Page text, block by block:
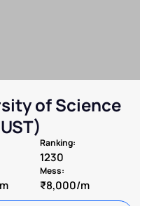
of Science
Ranking:
1230
Mess:
₹8,000/m